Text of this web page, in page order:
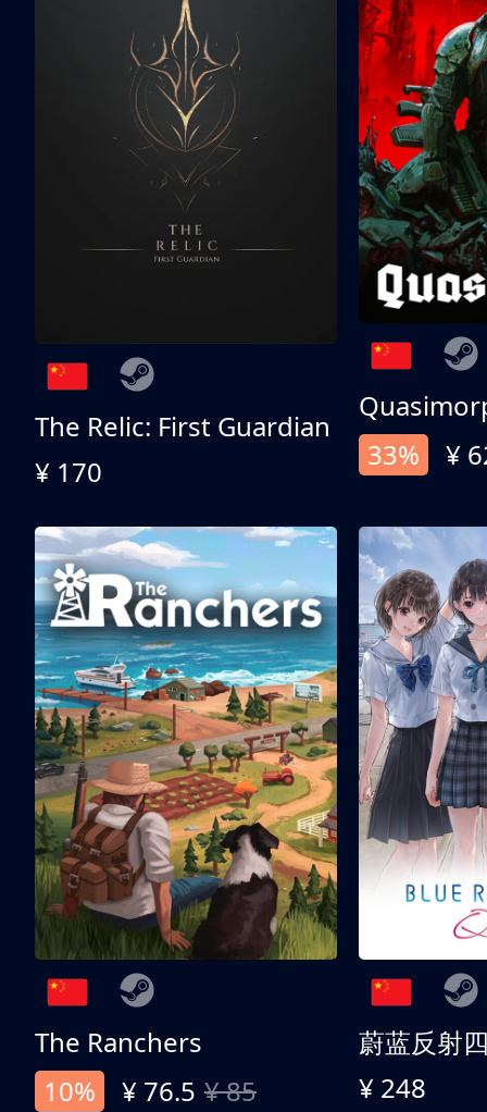
The Relic: First Guardian
¥ 170
33%
¥
The Ranchers
10%
¥ 76.5 ¥ 85 ¥ 248